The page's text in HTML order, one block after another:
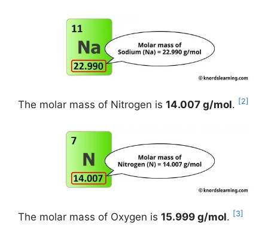
The molar mass of Nitrogen is 14.007 g/mol. [2]
The molar mass of Oxygen is 15.999 g/mol. [3]